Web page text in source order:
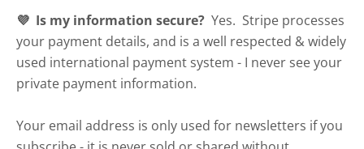
💜 Is my information secure? Yes. Stripe processes
your payment details, and is a well respected & widely
used international payment system - I never see your
private payment information.
Your email address is only used for newsletters if you